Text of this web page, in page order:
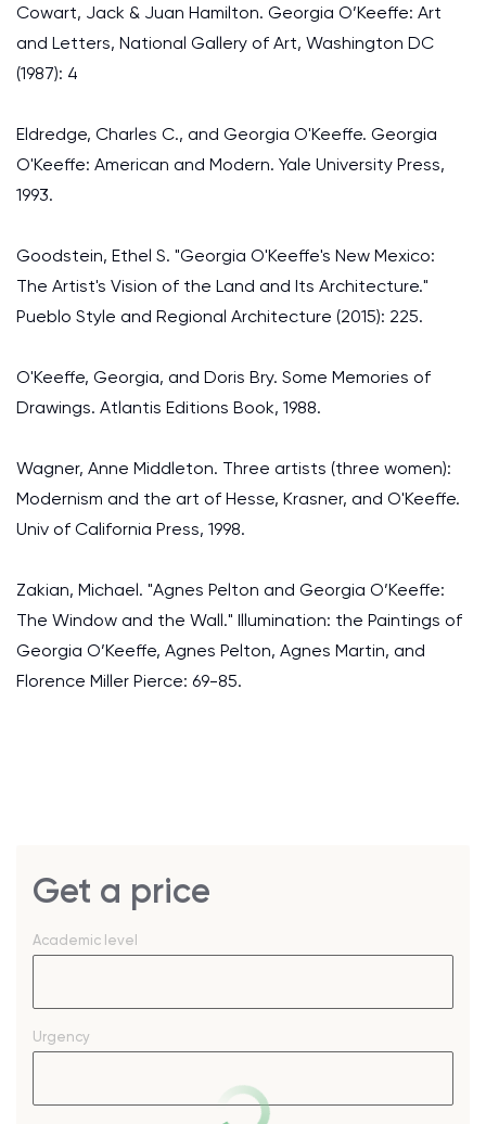
Cowart, Jack & Juan Hamilton. Georgia O’Keeffe: Art
and Letters, National Gallery of Art, Washington DC
(1987): 4
Eldredge, Charles C., and Georgia O'Keeffe. Georgia
O'Keeffe: American and Modern. Yale University Press,
1993.
Goodstein, Ethel S. "Georgia O'Keeffe's New Mexico:
The Artist's Vision of the Land and Its Architecture."
Pueblo Style and Regional Architecture (2015): 225.
O'Keeffe, Georgia, and Doris Bry. Some Memories of
Drawings. Atlantis Editions Book, 1988.
Wagner, Anne Middleton. Three artists (three women):
Modernism and the art of Hesse, Krasner, and O'Keeffe.
Univ of California Press, 1998.
Zakian, Michael. "Agnes Pelton and Georgia O’Keeffe:
The Window and the Wall." Illumination: the Paintings of
Georgia O’Keeffe, Agnes Pelton, Agnes Martin, and
Florence Miller Pierce: 69-85.
Get a price
Academic level
Urgency